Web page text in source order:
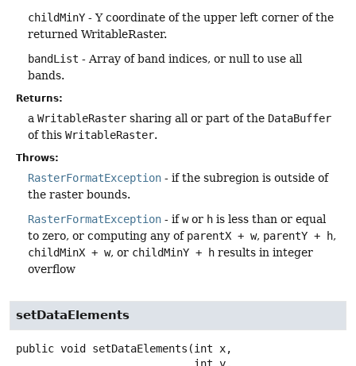
childMinY - Y coordinate of the upper left corner of the
returned WritableRaster.
bandList - Array of band indices, or null to use all
bands.
Returns:
a WritableRaster sharing all or part of the DataBuffer
of this WritableRaster.
Throws:
RasterFormatException - if the subregion is outside of
the raster bounds.
RasterFormatException - ifwor h is less than or equal
to zero, or computing any of parentX + w, parentY + h,
childMinX + w, or childMinY + h results in integer
overflow
setDataElements
public void setDataElements (int x,